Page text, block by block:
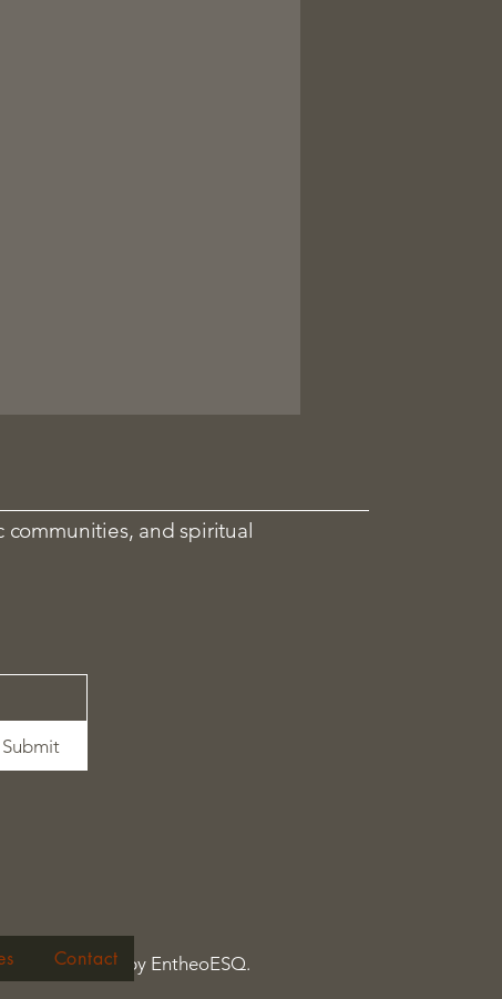
Submit
© 2026 by EntheoESQ.
Contact
and spiritual